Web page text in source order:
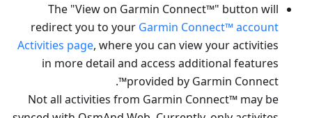
The "View on Garmin Connect™" button will
redirect you to your Garmin Connect™ account
Activities page, where you can view your activities
in more detail and access additional features
provided by Garmin Connect™.
Not all activities from Garmin Connect™ may be